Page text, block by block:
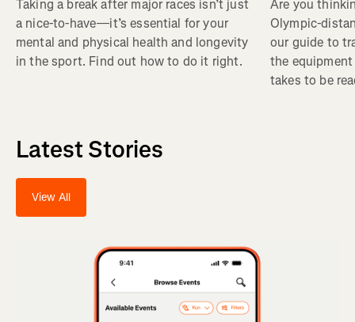
Taking a break after major races isn’t just
a nice-to-have—it’s essential for your
mental and physical health and longevity
in the sport. Find out how to do it right.
Are you
Olympic-
our guide to
the
takes to be
Latest Stories
View All